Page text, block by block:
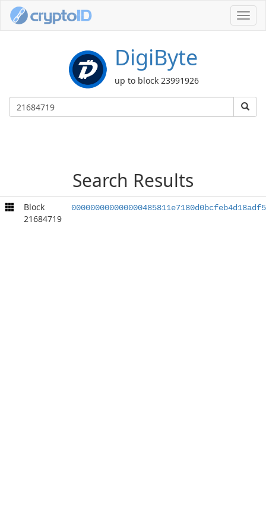
DigiByte
up to block 23991926
Search Results
Block
21684719